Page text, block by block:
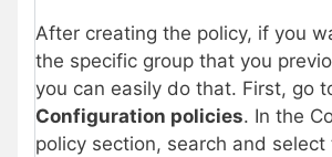
After creating the policy, if you
the specific group that you
you can easily do that. First, go
Configuration policies. In the
policy section, search and select